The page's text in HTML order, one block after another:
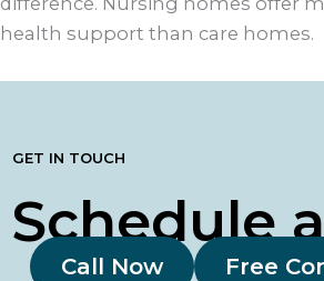
health support than care homes.
GET IN TOUCH
Schedule
Call Now Free